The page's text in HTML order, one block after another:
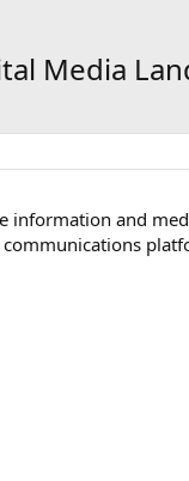
Media
information and